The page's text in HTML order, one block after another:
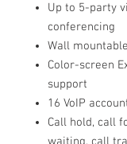
Up to 5-party
conferencing
Wall mountable
Color-screen
support
16 VoIP
Call hold, call